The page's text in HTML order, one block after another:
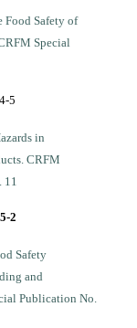
Food Safety of
Special
5
in
CRFM
11
2
Safety
and
Publication No.